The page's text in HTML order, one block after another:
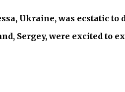
Ukraine, was ecstatic to
Sergey, were excited